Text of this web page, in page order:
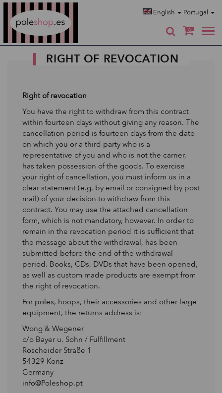
English Portugal
0
RIGHT OF REVOCATION
Right of revocation
You have the right to withdraw from this contract
within fourteen days without giving any reason. The
cancellation period is fourteen days from the date
on which you or a third party who is a
representative of you and who is not the carrier,
has taken possession of the goods. To exercise
your right of cancellation, you must inform us in a
clear statement (e.g. by email or consigned by post
mail) of your decision to withdraw from this
contract. You may use the attached cancellation
form, which is not mandatory, however. In order to
remain in the revocation period it is sufficient that
the message about the withdrawal, has been
submitted before the end of the withdrawal
period. Books, CDs, DVDs that have been opened,
as well as custom made products are exempt from
the right of revocation.
For poles, hoops, their accessories and other large
equipment, the returns address is:
Wong & Wegener
c/o Bayer u. Sohn / Fulfillment
Roscheider Straße 1
54329 Konz
Germany
info@Poleshop.pt